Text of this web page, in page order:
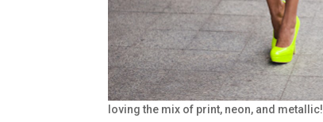
loving the mix of print, neon, and metallic!